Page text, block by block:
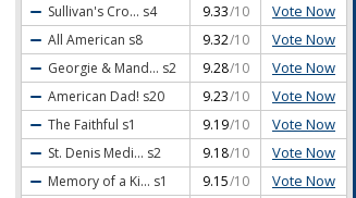
Sullivan's Cro... s4 9.33/10 Vote Now
All American s8 9.32/10 Vote Now
Georgie & Mand... s2 9.28/10 Vote Now
American Dad! s20 9.23/10 Vote Now
The Faithful s1 9.19/10 Vote Now
St. Denis Medi... s2 9.18/10 Vote Now
Memory of a Ki... s1 9.15/10 Vote Now